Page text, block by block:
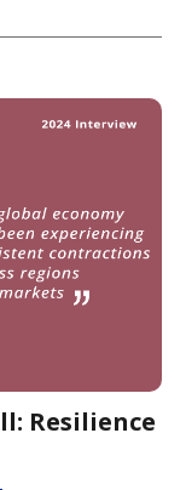
Resilience